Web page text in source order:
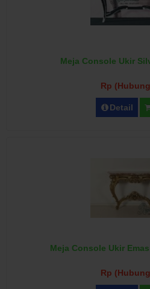
Meja Console Ukir
Rp
Detail
Meja Console Ukir
Rp